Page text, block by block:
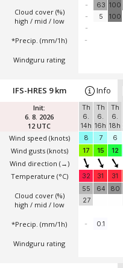
Cloud cover (%)
high / mid / low
*Precip. (mm/1h)
Windguru rating
-
-
-
63
5
100
100
-
Init:
6. 8. 2026
12 UTC
Wind speed (knots)
Wind gusts (knots)
Wind direction (→)
Temperature (°C)
Cloud cover (%)
high / mid / low
*Precip. (mm/1h)
Windguru rating
IFS-HRES 9 km Info
Th
6.
14h
Th
6.
16h
Th
6.
18h
8
7 6
17
15 12
32 31 31
55
27
64 80
- 0.1